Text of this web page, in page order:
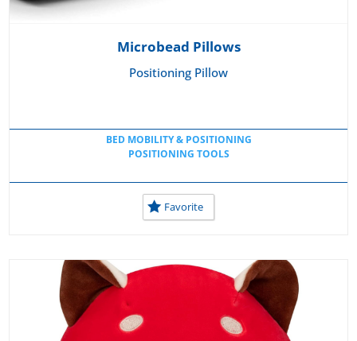
Microbead Pillows
Positioning Pillow
BED MOBILITY & POSITIONING
POSITIONING TOOLS
Favorite